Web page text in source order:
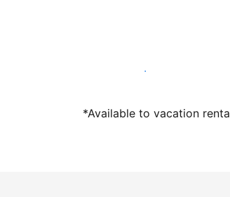
Host with us today
*Available to vacation